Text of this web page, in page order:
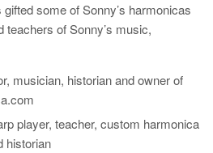
some of Sonny’s harmonicas
teachers of Sonny’s music,
musician, historian and owner of
player, teacher, custom harmonica
historian